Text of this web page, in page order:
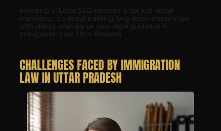
Investing in Local SEO services is not just about
marketing; it’s about building long-term relationships
with clients who rely on your legal guidance in
Immigration Law, Uttar Pradesh.
CHALLENGES FACED BY IMMIGRATION
LAW IN UTTAR PRADESH